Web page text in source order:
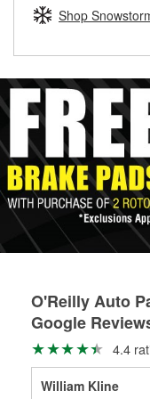
Learn more about
determine if they
rotors can’t be
Shop
O'Reilly Auto
Google
4.4
William Kline